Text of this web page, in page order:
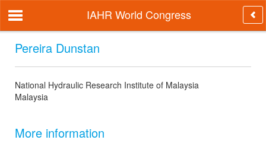
IAHR World Congress
Pereira Dunstan
National Hydraulic Research Institute of Malaysia
Malaysia
More information